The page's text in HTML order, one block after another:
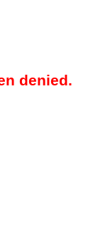
denied.